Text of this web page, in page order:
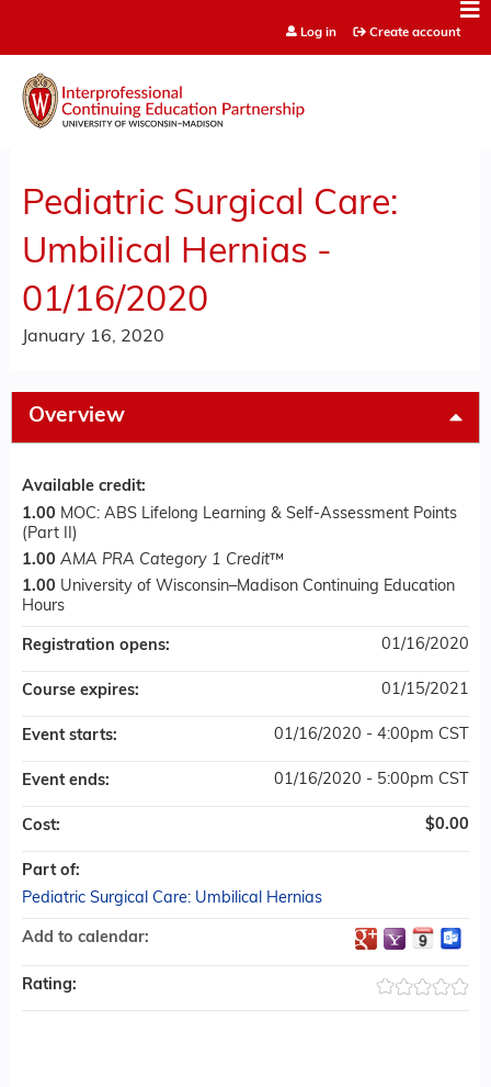
Log in Create account
Pediatric Surgical Care:
Umbilical Hernias -
01/16/2020
January 16, 2020
Overview
Available credit:
1.00 MOC: ABS Lifelong Learning & Self-Assessment Points
(Part II)
1.00 AMA PRA Category 1 Credit™
1.00 University of Wisconsin–Madison Continuing Education
Hours
Registration opens: 01/16/2020
Course expires: 01/15/2021
Event starts: 01/16/2020 - 4:00pm CST
Event ends: 01/16/2020 - 5:00pm CST
Cost: $0.00
Part of:
Pediatric Surgical Care: Umbilical Hernias
Add to calendar:
Rating: